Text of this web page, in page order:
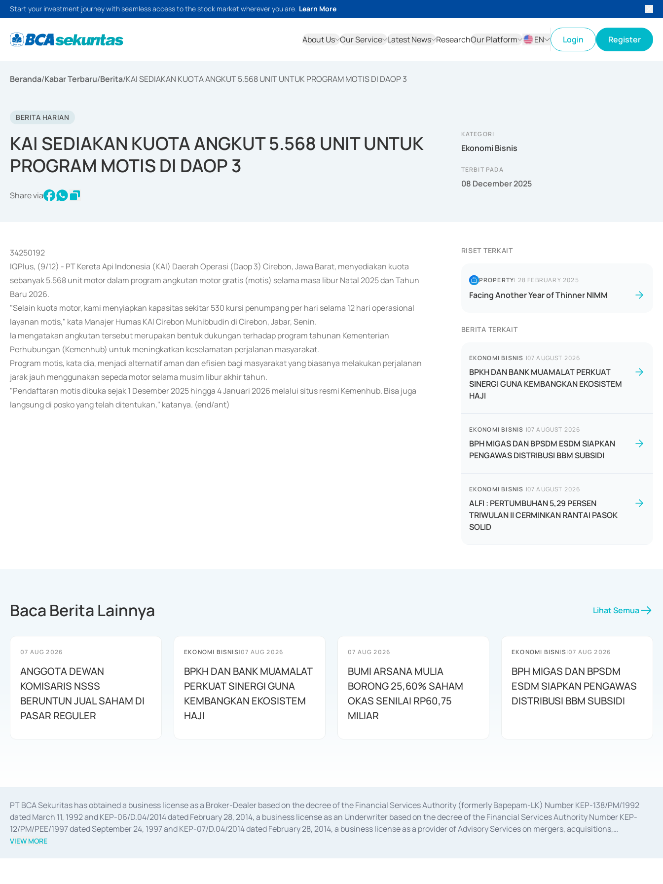
Start your investment journey with seamless access to the stock market wherever you are. Learn More
About Us Our Service Latest News ResearchOur Platform
EN
Login Register
Beranda/Kabar Terbaru/Berita/KAI SEDIAKAN KUOTA ANGKUT 5.568 UNIT UNTUK PROGRAM MOTIS DI DAOP 3
BERITA HARIAN
KAI SEDIAKAN KUOTA ANGKUT 5.568 UNIT UNTUK
PROGRAM MOTIS DI DAOP 3
Share via
KATEGORI
Ekonomi Bisnis
TERBIT PADA
08 December 2025
34250192
IQPlus, (9/12) - PT Kereta Api Indonesia (KAI) Daerah Operasi (Daop 3) Cirebon, Jawa Barat, menyediakan kuota
sebanyak 5.568 unit motor dalam program angkutan motor gratis (motis) selama masa libur Natal 2025 dan Tahun
Baru 2026.
"Selain kuota motor, kami menyiapkan kapasitas sekitar 530 kursi penumpang per hari selama 12 hari operasional
layanan motis," kata Manajer Humas KAI Cirebon Muhibbudin di Cirebon, Jabar, Senin.
Ia mengatakan angkutan tersebut merupakan bentuk dukungan terhadap program tahunan Kementerian
Perhubungan (Kemenhub) untuk meningkatkan keselamatan perjalanan masyarakat.
Program motis, kata dia, menjadi alternatif aman dan efisien bagi masyarakat yang biasanya melakukan perjalanan
jarak jauh menggunakan sepeda motor selama musim libur akhir tahun.
"Pendaftaran motis dibuka sejak 1 Desember 2025 hingga 4 Januari 2026 melalui situs resmi Kemenhub. Bisa juga
langsung di posko yang telah ditentukan," katanya. (end/ant)
RISET TERKAIT
PROPERTY| 28 FEBRUARY 2025
Facing Another Year of Thinner NIMM
BERITA TERKAIT
EKONOMI BISNIS |07 AUGUST 2026
BPKH DAN BANK MUAMALAT PERKUAT
SINERGI GUNA KEMBANGKAN EKOSISTEM
HAJI
EKONOMI BISNIS |07 AUGUST 2026
BPH MIGAS DAN BPSDM ESDM SIAPKAN
PENGAWAS DISTRIBUSI BBM SUBSIDI
EKONOMI BISNIS |07 AUGUST 2026
ALFI : PERTUMBUHAN 5,29 PERSEN
TRIWULAN II CERMINKAN RANTAI PASOK
SOLID
Baca Berita Lainnya Lihat Semua
07 AUG 2026
ANGGOTA DEWAN
KOMISARIS NSSS
BERUNTUN JUAL SAHAM DI
PASAR REGULER
EKONOMI BISNIS|07 AUG 2026
BPKH DAN BANK MUAMALAT
PERKUAT SINERGI GUNA
KEMBANGKAN EKOSISTEM
HAJI
07 AUG 2026
BUMI ARSANA MULIA
BORONG 25,60% SAHAM
OKAS SENILAI RP60,75
MILIAR
EKONOMI BISNIS|07 AUG 2026
BPH MIGAS DAN BPSDM
ESDM SIAPKAN PENGAWAS
DISTRIBUSI BBM SUBSIDI
PT BCA Sekuritas has obtained a business license as a Broker-Dealer based on the decree of the Financial Services Authority (formerly Bapepam-LK) Number KEP-138/PM/1992
dated March 11, 1992 and KEP-06/D.04/2014 dated February 28, 2014, a business license as an Underwriter based on the decree of the Financial Services Authority Number KEP-
12/PM/PEE/1997 dated September 24, 1997 and KEP-07/D.04/2014 dated February 28, 2014, a business license as a provider of Advisory Services on mergers, acquisitions,
divestments, and joint ventures based on the decree of the Financial Services Authority Number S-67/PM.21/2014 dated February 28, 2014, a business license as a provider of
VIEW MORE